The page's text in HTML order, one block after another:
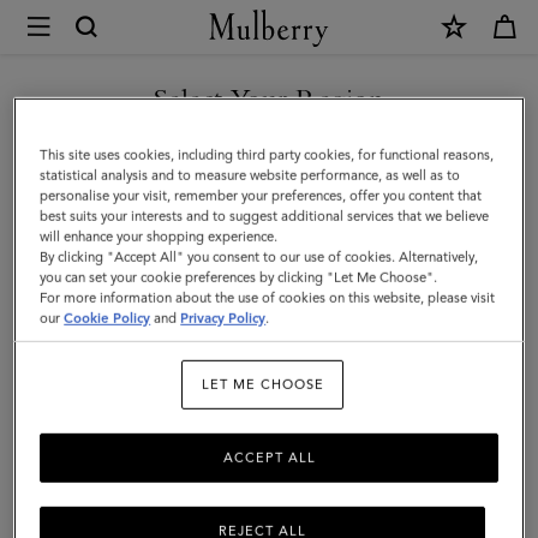
Mulberry
Credit
Card
Slip
|
Black
&
Silver
Grain
Select Your Region
You are currently browsing the France site but we noticed you
are in United States.
GO TO UNITED STATES SITE
CONTINUE TO FRANCE SITE
This site uses cookies, including third party cookies, for functional reasons,
statistical analysis and to measure website performance, as well as to
personalise your visit, remember your preferences, offer you content that
best suits your interests and to suggest additional services that we believe
will enhance your shopping experience.
By clicking "Accept All" you consent to our use of cookies. Alternatively,
you can set your cookie preferences by clicking "Let Me Choose".
For more information about the use of cookies on this website, please visit
ourCookie Policy and Privacy Policy.
LET ME CHOOSE
REJECT ALL
ACCEPT ALL